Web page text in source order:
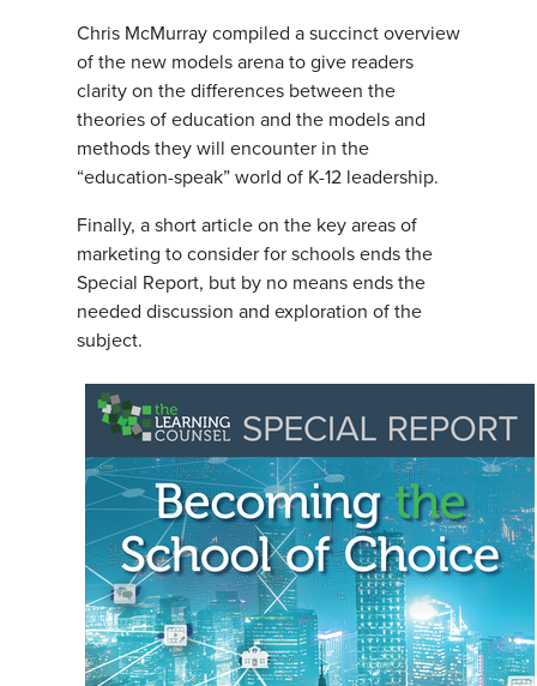
Chris McMurray compiled a succinct overview
of the new models arena to give readers
clarity on the differences between the
theories of education and the models and
methods they will encounter in the
“education-speak” world of K-12 leadership.
Finally, a short article on the key areas of
marketing to consider for schools ends the
Special Report, but by no means ends the
needed discussion and exploration of the
subject.